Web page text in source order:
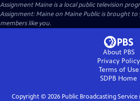
Assignment Maineis a local public television
Assignment: Maine on Maine Public is brought to
members like you.
About PBS
Privacy Policy
Terms of Use
SDPB Home
Copyright © 2026Public Broadcasting Service